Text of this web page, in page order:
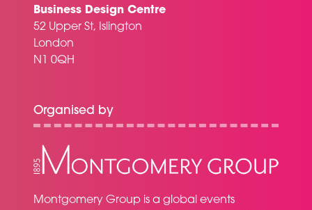
Business Design Centre
52 Upper St, Islington
London
N1 0QH
Organised by
Montgomery Group is a global events